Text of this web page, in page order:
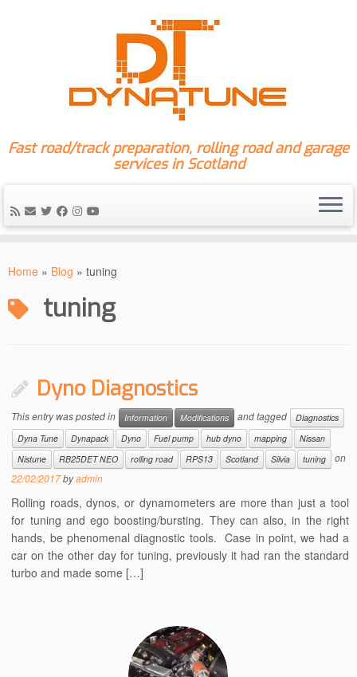
Fast road/track preparation, rolling road and garage
services in Scotland
Home » Blog » tuning
tuning
Dyno Diagnostics
This entry was posted in Information Modifications and tagged
Diagnostics
Dyna Tune
Dynapack Dyno Fuel pump hub dyno mapping
Nissan
Nistune
RB25DET NEO rolling road RPS13 Scotland Silvia tuning
on
22/02/2017byadmin
Rolling roads, dynos, or dynamometers are more than just a tool
for tuning and ego boosting/bursting. They can also, in the right
hands, be phenomenal diagnostic tools. Case in point, we had a
car on the other day for tuning, previously it had ran the standard
turbo and made some […]